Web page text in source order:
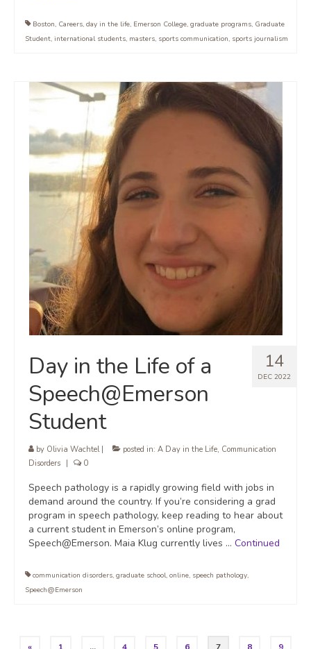
Boston, Careers, day in the life, Emerson College, graduate programs, Graduate
Student, international students, masters, sports communication, sports journalism
14
DEC 2022
Day in the Life of a
Speech@Emerson
Student
by Olivia Wachtel| posted in: A Day in the Life, Communication
Disorders
0
Speech pathology is a rapidly growing field with jobs in
demand around the country. If you’re considering a grad
program in speech pathology, keep reading to hear about
a current student in Emerson’s online program,
Speech@Emerson. Maia Klug currently lives … Continued
communication disorders, graduate school, online, speech pathology,
Speech@Emerson